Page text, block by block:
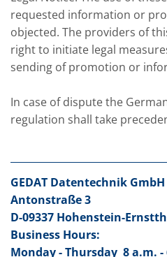
requested information or
objected. The providers of
right to initiate legal
sending of promotion or
In case of dispute the
regulation shall take
GEDAT Datentechnik GmbH
Antonstraße 3
D-09337 Hohenstein-
Business Hours:
Monday - Thursday 8 a.m. -